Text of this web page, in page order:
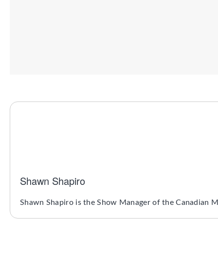
Shawn Shapiro
Shawn Shapiro is the Show Manager of the Canadian